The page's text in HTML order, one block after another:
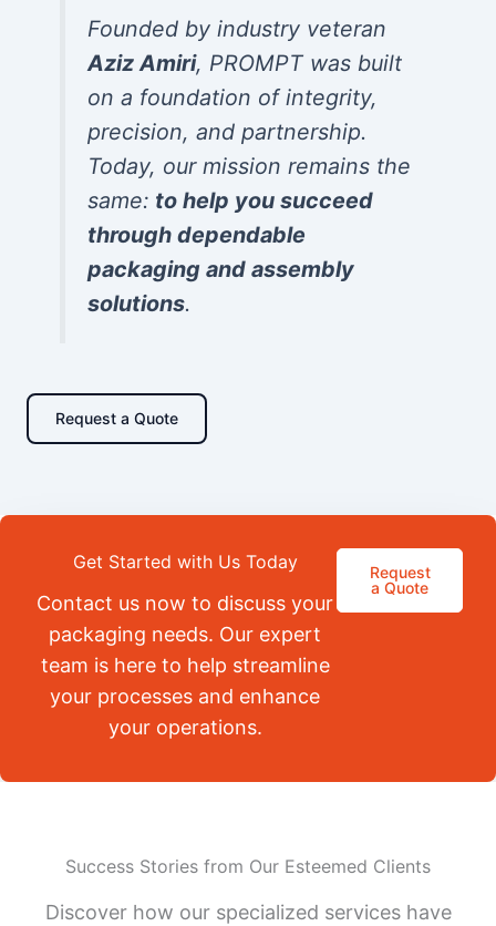
Founded by industry veteran
Aziz Amiri, PROMPT was built
on a foundation of integrity,
precision, and partnership.
Today, our mission remains the
same: to help you succeed
through dependable
packaging and assembly
solutions.
Request a Quote
Get Started with Us Today
Contact us now to discuss your
packaging needs. Our expert
team is here to help streamline
your processes and enhance
your operations.
Request
a Quote
Success Stories from Our Esteemed Clients
Discover how our specialized services have